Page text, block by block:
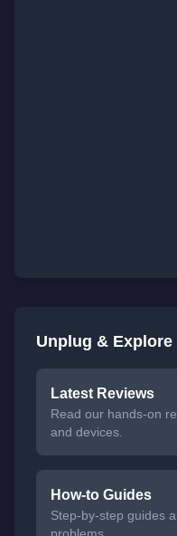
Unplug & Explore
Latest Reviews
Read our hands-on
and devices.
How-to Guides
Step-by-step guides